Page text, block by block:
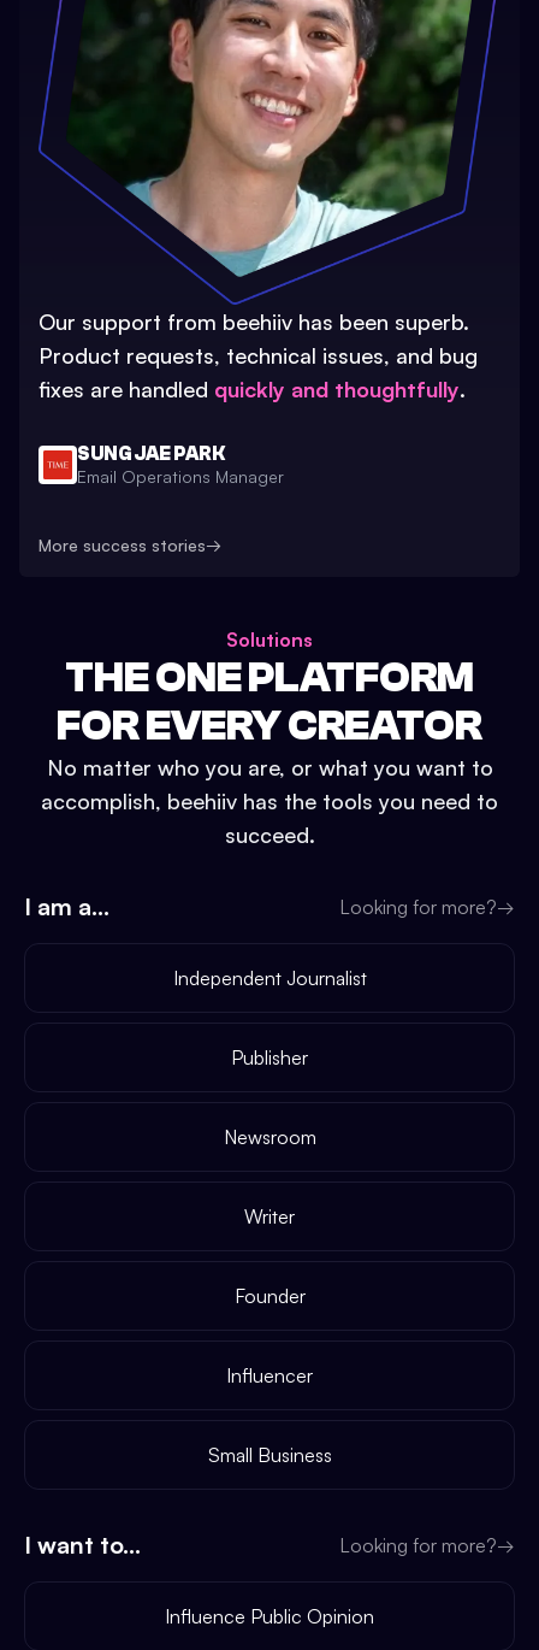
Our support from beehiiv has been superb.
Product requests, technical issues, and bug
fixes are handled quickly and thoughtfully.
SUNG JAE PARK
Email Operations Manager
More success stories→
Solutions
THE ONE PLATFORM
FOR EVERY CREATOR
No matter who you are, or what you want to
accomplish, beehiiv has the tools you need to
succeed.
I am a... Looking for more?→
Independent Journalist
Publisher
Newsroom
Writer
Founder
Influencer
Small Business
I want to... Looking for more?→
Influence Public Opinion